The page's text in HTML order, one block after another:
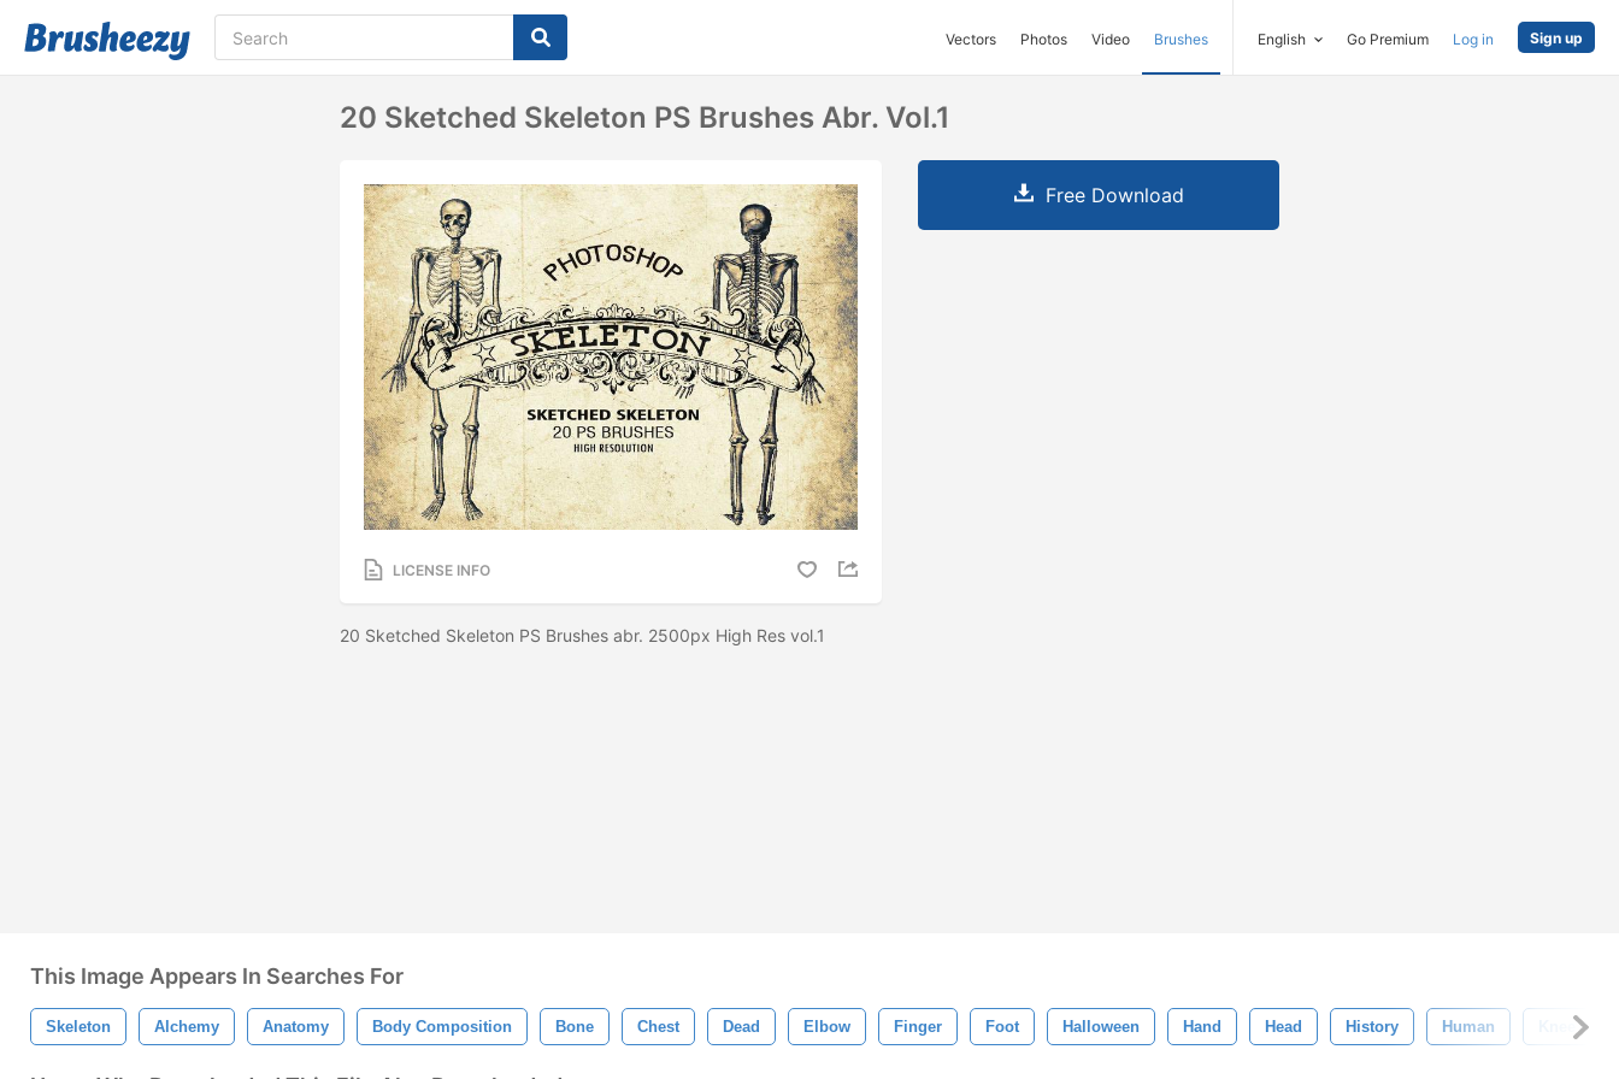
Vectors Photos Video Brushes English Go Premium Log in Sign up
20 Sketched Skeleton PS Brushes Abr. Vol.1
LICENSE INFO
20 Sketched Skeleton PS Brushes abr. 2500px High Res vol.1
Free Download
This Image Appears In Searches For
Skeleton Alchemy Anatomy Body Composition Bone Chest Dead Elbow Finger Foot Halloween Hand Head History Human